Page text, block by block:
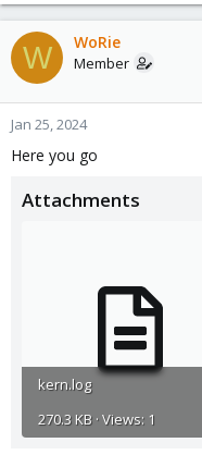
W WoRie
Member
Jan 25, 2024
Here you go
Attachments
kern.log
270.3 KB · Views: 1